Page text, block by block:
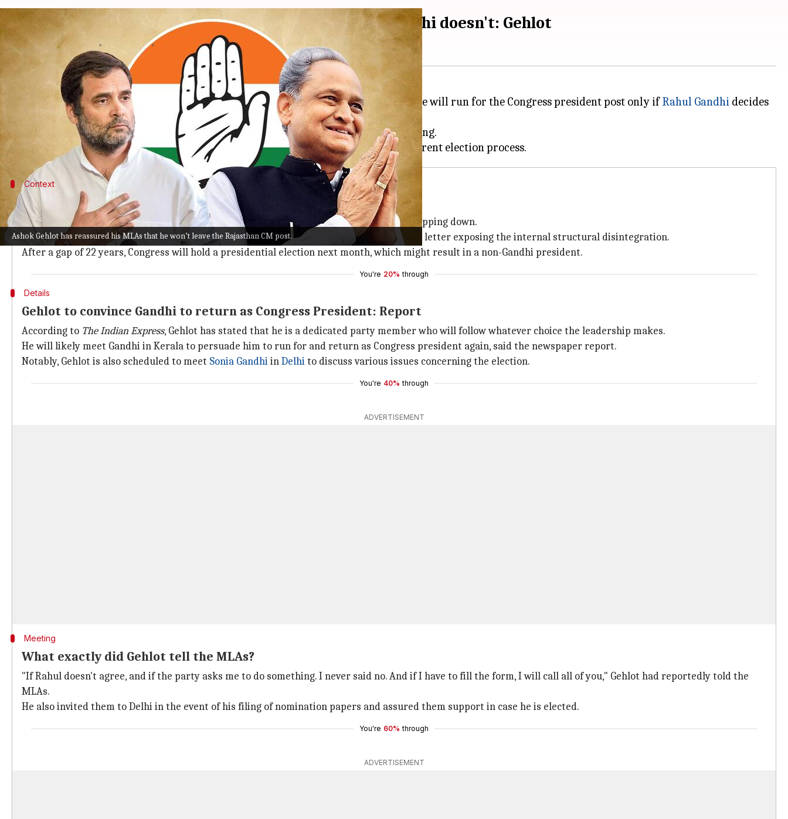
Ashok Gehlot has reassured his MLAs that he won’t leave the Rajasthan CM post.
Will contest Congress president election if Rahul Gandhi doesn't: Gehlot
Manzoor-ul-Hassan Sep 21, 2022
What's the story
Senior Congress leader and RajasthanChief Minister Ashok Gehlotsuggested that he will run for the Congress president post only ifRahul Gandhi decides
to stay away,The Indian Express
reported on Wednesday.
Gehlot was speaking to state legislators during a surprise meeting on Tuesday evening.
Context
Why does this story matter?
For months, Congress has been beset by internal strife, with multiple top lawmakers stepping down.
Ghulam Nabi Azad, a veteran lawmaker, abandoned the party last month with a damning letter exposing the internal structural disintegration.
After a gap of 22 years, Congress will hold a presidential election next month, which might result in a non-Gandhi president.
You're 20% through
Details
Gehlot to convince Gandhi to return as Congress President: Report
According to The Indian Express, Gehlot has stated that he is a dedicated party member who will follow whatever choice the leadership makes.
He will likely meet Gandhi in Kerala to persuade him to run for and return as Congress president again, said the newspaper report.
Notably, Gehlot is also scheduled to meet Sonia GandhiinDelhito discuss various issues concerning the election.
You're 40% through
ADVERTISEMENT
Meeting
What exactly did Gehlot tell the MLAs?
"If Rahul doesn't agree, and if the party asks me to do something. I never said no. And if I have to fill the form, I will call all of you," Gehlot had reportedly told the
MLAs.
He also invited them to Delhi in the event of his filing of nomination papers and assured them support in case he is elected.
You're 60% through
ADVERTISEMENT